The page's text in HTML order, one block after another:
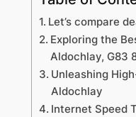
Let’s compare
Exploring the
Aldochlay, G83
Unleashing
Aldochlay
Internet Speed